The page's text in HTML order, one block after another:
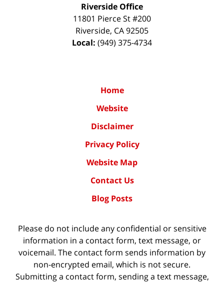
Riverside Office
11801 Pierce St #200
Riverside, CA92505
Local: (949) 375-4734
Home
Website
Disclaimer
Privacy Policy
Website Map
Contact Us
Blog Posts
Please do not include any confidential or sensitive
information in a contact form, text message, or
voicemail. The contact form sends information by
non-encrypted email, which is not secure.
Submitting a contact form, sending a text message,